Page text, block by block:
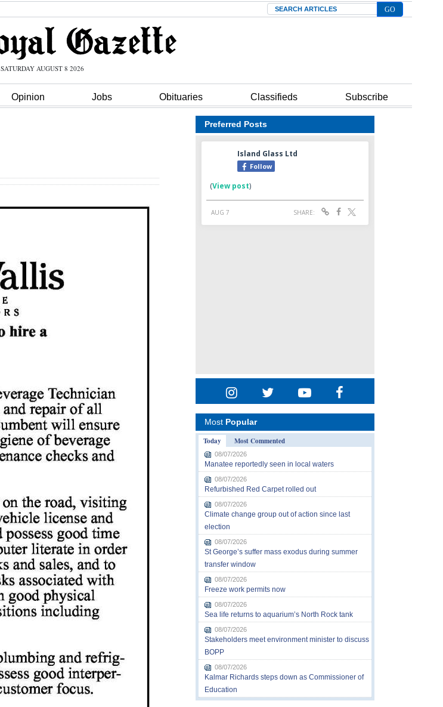
Search
SATURDAY AUGUST 8 2026
Opinion Jobs Obituaries Classifieds Subscribe
Preferred Posts
Most Popular
Today
Most Commented
08/07/2026
Manatee reportedly seen in local waters
08/07/2026
Refurbished Red Carpet rolled out
08/07/2026
Climate change group out of action since last
election
08/07/2026
St George’s suffer mass exodus during summer
transfer window
08/07/2026
Freeze work permits now
08/07/2026
Sea life returns to aquarium’s North Rock tank
08/07/2026
Stakeholders meet environment minister to discuss
BOPP
08/07/2026
Kalmar Richards steps down as Commissioner of
Education